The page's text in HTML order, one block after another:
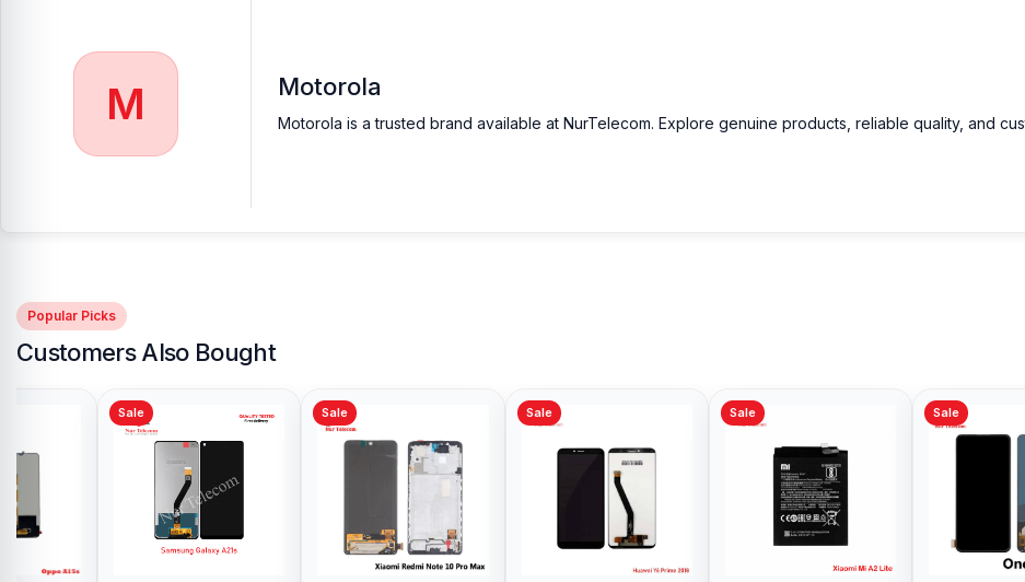
M Motorola
Motorola is a trusted brand available at NurTelecom. Explore genuine products, reliable quality, and
Popular Picks
Customers Also Bought
Sale Sale Sale Sale Sale